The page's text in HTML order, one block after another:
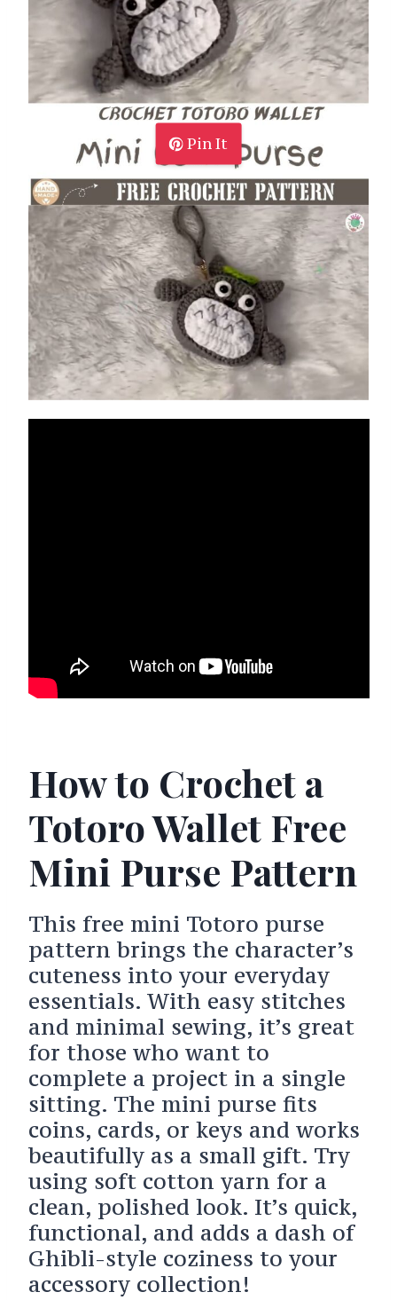
Pin It
How to Crochet a
Totoro Wallet Free
Mini Purse Pattern
This free mini Totoro purse
pattern brings the character’s
cuteness into your everyday
essentials. With easy stitches
and minimal sewing, it’s great
for those who want to
complete a project in a single
sitting. The mini purse fits
coins, cards, or keys and works
beautifully as a small gift. Try
using soft cotton yarn for a
clean, polished look. It’s quick,
functional, and adds a dash of
Ghibli-style coziness to your
accessory collection!